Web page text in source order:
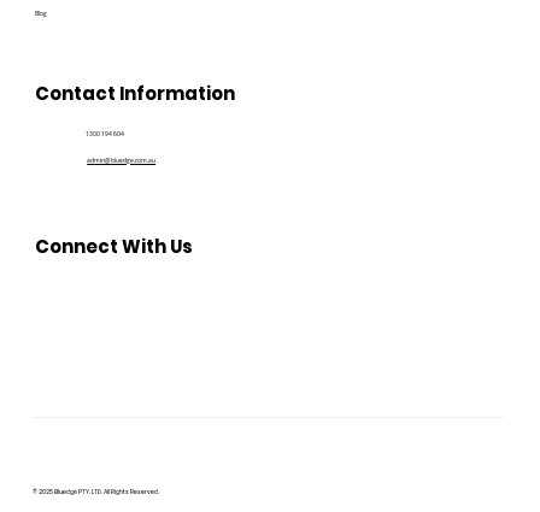
Blog
Contact Information
1300 194 604
admin@bluedge.com.au
Connect With Us
© 2025 Bluedge PTY. LTD. All Rights Reserved.